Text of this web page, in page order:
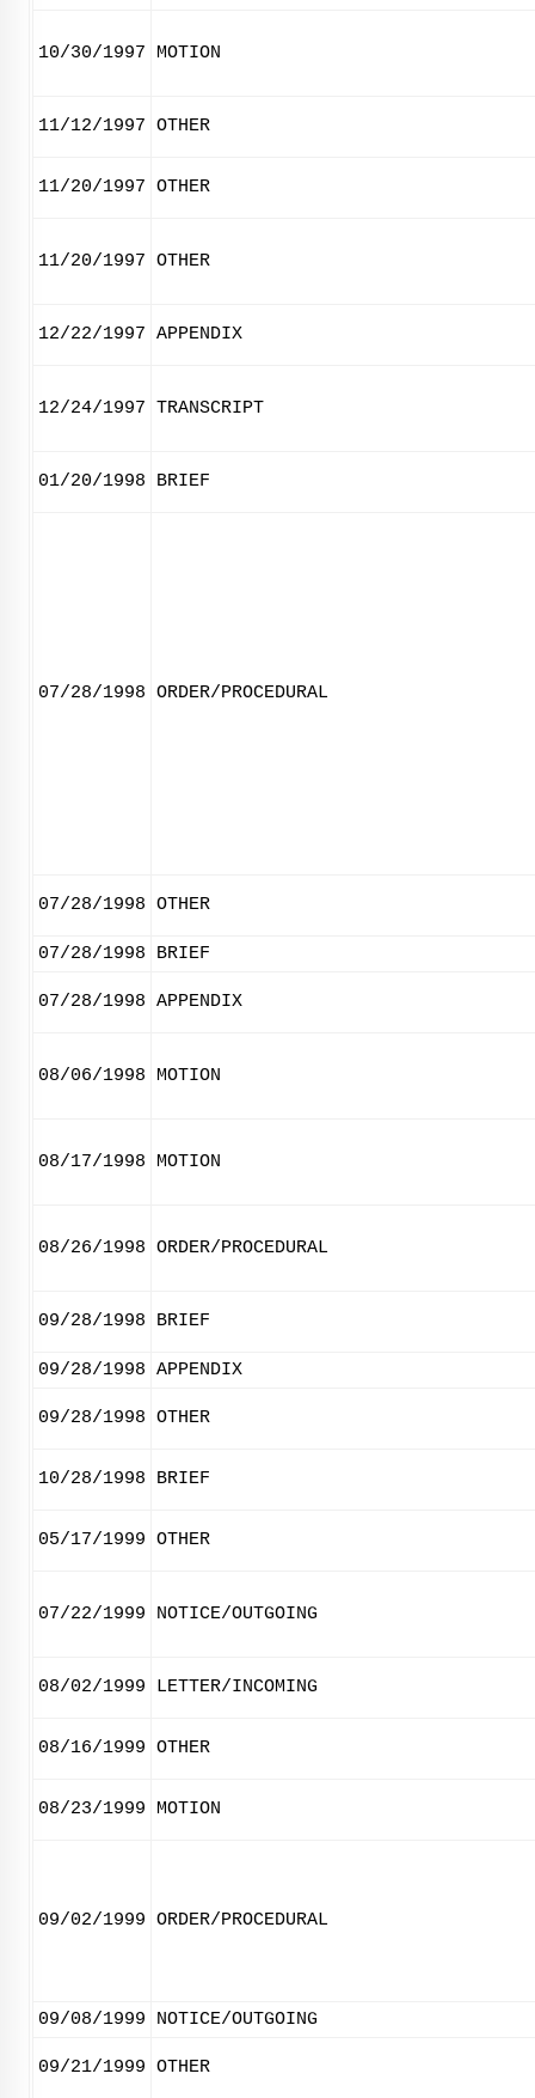
10/30/1997 MOTION
11/12/1997 OTHER
11/20/1997 OTHER
11/20/1997 OTHER
12/22/1997 APPENDIX
12/24/1997 TRANSCRIPT
01/20/1998 BRIEF
07/28/1998 ORDER/PROCEDURAL
07/28/1998 OTHER
07/28/1998 BRIEF
07/28/1998 APPENDIX
08/06/1998 MOTION
08/17/1998 MOTION
08/26/1998 ORDER/PROCEDURAL
09/28/1998 BRIEF
09/28/1998 APPENDIX
09/28/1998 OTHER
10/28/1998 BRIEF
05/17/1999 OTHER
07/22/1999 NOTICE/OUTGOING
08/02/1999 LETTER/INCOMING
08/16/1999 OTHER
08/23/1999 MOTION
09/02/1999 ORDER/PROCEDURAL
09/08/1999 NOTICE/OUTGOING
09/21/1999 OTHER